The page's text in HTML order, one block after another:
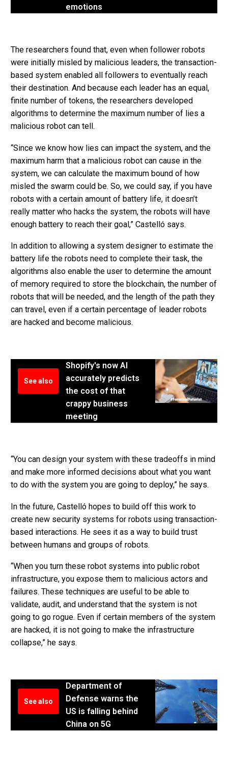
emotions
The researchers found that, even when follower robots
were initially misled by malicious leaders, the transaction-
based system enabled all followers to eventually reach
their destination. And because each leader has an equal,
finite number of tokens, the researchers developed
algorithms to determine the maximum number of lies a
malicious robot can tell.
“Since we know how lies can impact the system, and the
maximum harm that a malicious robot can cause in the
system, we can calculate the maximum bound of how
misled the swarm could be. So, we could say, if you have
robots with a certain amount of battery life, it doesn’t
really matter who hacks the system, the robots will have
enough battery to reach their goal,” Castelló says.
In addition to allowing a system designer to estimate the
battery life the robots need to complete their task, the
algorithms also enable the user to determine the amount
of memory required to store the blockchain, the number of
robots that will be needed, and the length of the path they
can travel, even if a certain percentage of leader robots
are hacked and become malicious.
See also
Shopify's now AI
accurately predicts
the cost of that
crappy business
meeting
“You can design your system with these tradeoffs in mind
and make more informed decisions about what you want
to do with the system you are going to deploy,” he says.
In the future, Castelló hopes to build off this work to
create new security systems for robots using transaction-
based interactions. He sees it as a way to build trust
between humans and groups of robots.
“When you turn these robot systems into public robot
infrastructure, you expose them to malicious actors and
failures. These techniques are useful to be able to
validate, audit, and understand that the system is not
going to go rogue. Even if certain members of the system
are hacked, it is not going to make the infrastructure
collapse,” he says.
See also
Department of
Defense warns the
US is falling behind
China on 5G